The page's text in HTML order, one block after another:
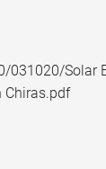
Solar
Chiras.pdf